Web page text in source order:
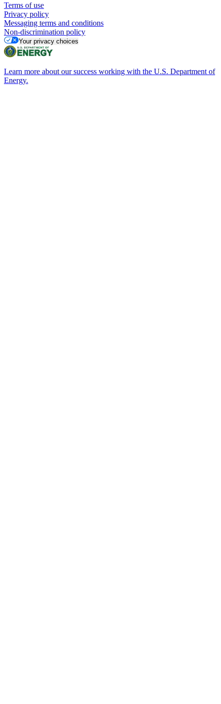
Terms of use
Privacy policy
Messaging terms and conditions
Non-discrimination policy
Your privacy choices
Learn more about our success working with the U.S. Department of
Energy.